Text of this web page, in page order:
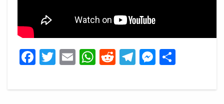
Facebook
Twitter
EmailWhatsApp
Reddit
Telegram